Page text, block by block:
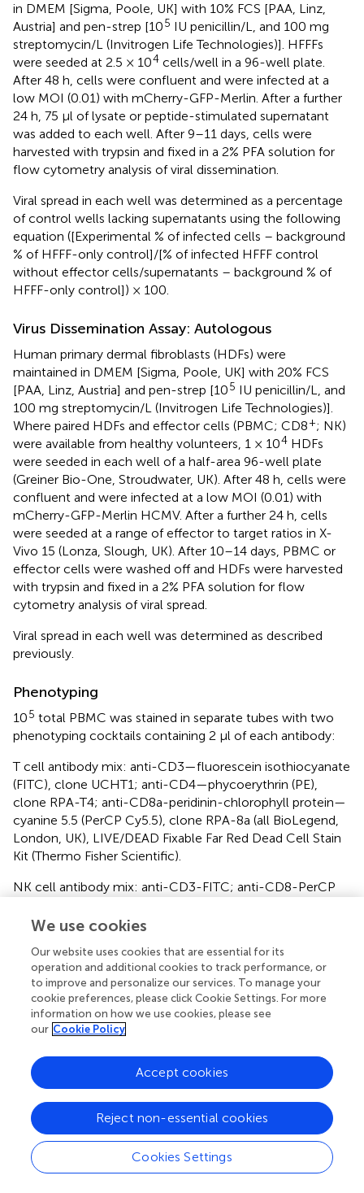
in DMEM [Sigma, Poole, UK] with 10% FCS [PAA, Linz,
Austria] and pen-strep [105 IU penicillin/L, and 100 mg
streptomycin/L (Invitrogen Life Technologies)]. HFFFs
were seeded at 2.5 × 104 cells/well in a 96-well plate.
After 48 h, cells were confluent and were infected at a
low MOI (0.01) with mCherry-GFP-Merlin. After a further
24 h, 75 μl of lysate or peptide-stimulated supernatant
was added to each well. After 9–11 days, cells were
harvested with trypsin and fixed in a 2% PFA solution for
flow cytometry analysis of viral dissemination.
Viral spread in each well was determined as a percentage
of control wells lacking supernatants using the following
equation ([Experimental % of infected cells – background
% of HFFF-only control]/[% of infected HFFF control
without effector cells/supernatants – background % of
HFFF-only control]) × 100.
Virus Dissemination Assay: Autologous
Human primary dermal fibroblasts (HDFs) were
maintained in DMEM [Sigma, Poole, UK] with 20% FCS
[PAA, Linz, Austria] and pen-strep [105 IU penicillin/L, and
100 mg streptomycin/L (Invitrogen Life Technologies)].
Where paired HDFs and effector cells (PBMC; CD8+; NK)
were available from healthy volunteers, 1 × 104 HDFs
were seeded in each well of a half-area 96-well plate
(Greiner Bio-One, Stroudwater, UK). After 48 h, cells were
confluent and were infected at a low MOI (0.01) with
mCherry-GFP-Merlin HCMV. After a further 24 h, cells
were seeded at a range of effector to target ratios in X-
Vivo 15 (Lonza, Slough, UK). After 10–14 days, PBMC or
effector cells were washed off and HDFs were harvested
with trypsin and fixed in a 2% PFA solution for flow
cytometry analysis of viral spread.
Viral spread in each well was determined as described
previously.
Phenotyping
105 total PBMC was stained in separate tubes with two
phenotyping cocktails containing 2 μl of each antibody:
T cell antibody mix: anti-CD3—fluorescein isothiocyanate
(FITC), clone UCHT1; anti-CD4—phycoerythrin (PE),
clone RPA-T4; anti-CD8a-peridinin-chlorophyll protein—
cyanine 5.5 (PerCP Cy5.5), clone RPA-8a (all BioLegend,
London, UK), LIVE/DEAD Fixable Far Red Dead Cell Stain
Kit (Thermo Fisher Scientific).
NK cell antibody mix: anti-CD3-FITC; anti-CD8-PerCP
Pharmingen); LIVE/DEAD Fixable Far Red Dead Cell Stain
Flow Cytometry
Flow cytometry analysis of dual-color virus dissemination
was performed on the BD Fortessa2 or Thermo Fisher
Attune NxT flow cytometers. PBMC phenotyping was
performed on the BD Accuri C6 flow cytometer. Data
were analyzed with FlowJo v10 (Becton Dickinson,
Wokingham, UK).
Statistical and Graphical Analysis
Data presentation and statistical analyses was performed
using GraphPad Prism v8. Statistical significance for one-
We use cookies
Our website uses cookies that are essential for its
operation and additional cookies to track performance, or
to improve and personalize our services. To manage your
cookie preferences, please click Cookie Settings. For more
information on how we use cookies, please see
our Cookie Policy
Cookies Settings
Reject non-essential cookies
Accept cookies